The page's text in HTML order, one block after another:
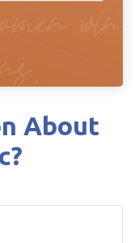
About